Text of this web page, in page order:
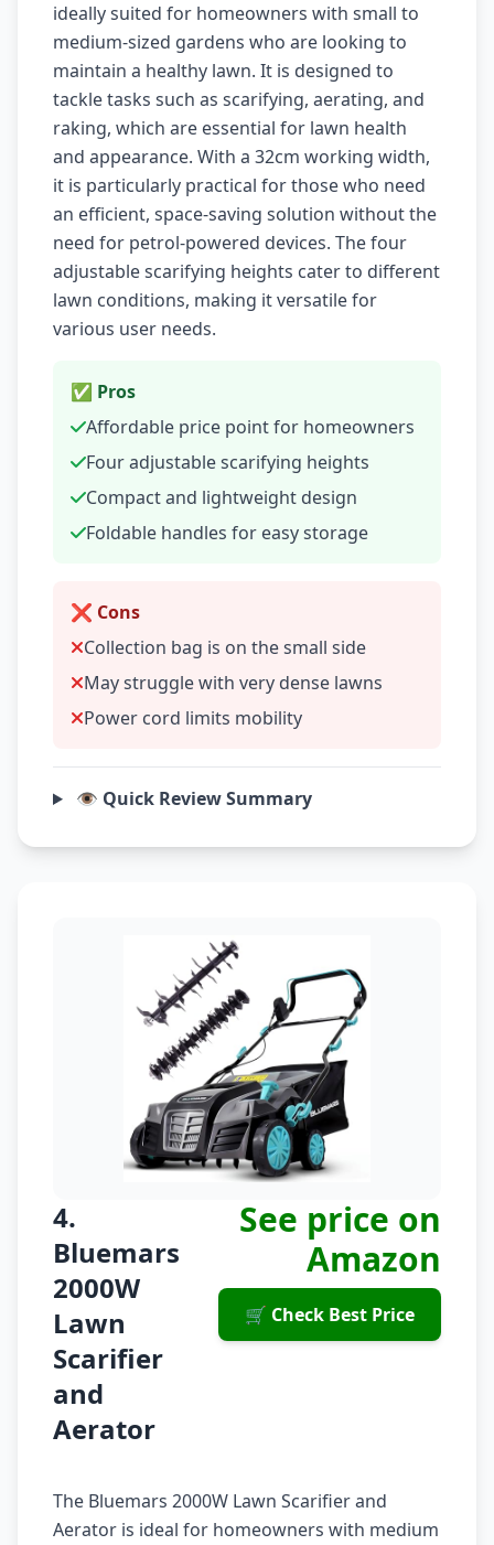
ideally suited for homeowners with small to
medium-sized gardens who are looking to
maintain a healthy lawn. It is designed to
tackle tasks such as scarifying, aerating, and
raking, which are essential for lawn health
and appearance. With a 32cm working width,
it is particularly practical for those who need
an efficient, space-saving solution without the
need for petrol-powered devices. The four
adjustable scarifying heights cater to different
lawn conditions, making it versatile for
various user needs.
✅ Pros
Affordable price point for homeowners
Four adjustable scarifying heights
Compact and lightweight design
Foldable handles for easy storage
❌ Cons
Collection bag is on the small side
May struggle with very dense lawns
Power cord limits mobility
👁️ Quick Review Summary
4.
Bluemars
2000W
Lawn
Scarifier
and
Aerator
See price on
Amazon
🛒 Check Best Price
The Bluemars 2000W Lawn Scarifier and
Aerator is ideal for homeowners with medium